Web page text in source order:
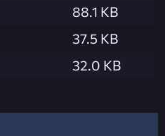
88.1 KB
37.5 KB
32.0 KB